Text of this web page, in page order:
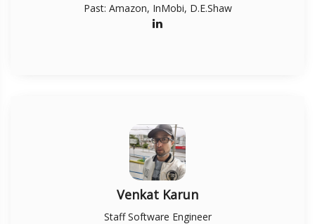
Past: Amazon, InMobi, D.E.Shaw
Venkat Karun
Staff Software Engineer